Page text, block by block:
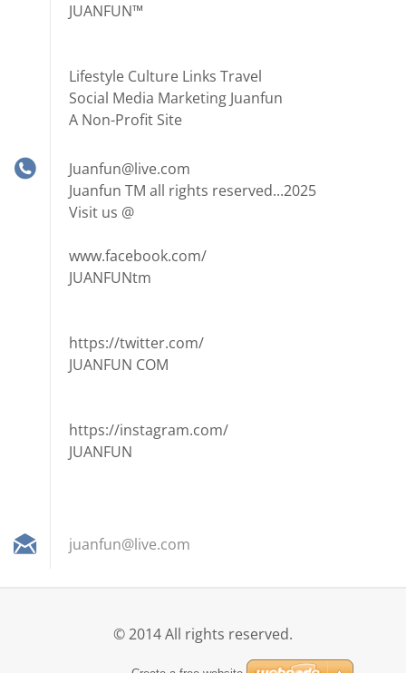
JUANFUN™
Lifestyle Culture Links Travel
Social Media Marketing Juanfun
A Non-Profit Site
Juanfun@live.com
Juanfun TM all rights reserved...2025
Visit us @
www.facebook.com/
JUANFUNtm
https://twitter.com/
JUANFUN COM
https://instagram.com/
JUANFUN
juanfun@live.com
© 2014 All rights reserved.